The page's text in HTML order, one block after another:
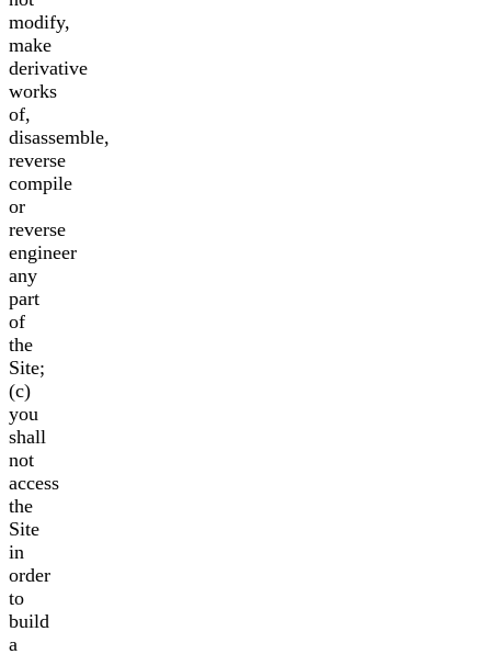
modify,
make
derivative
works
of,
disassemble,
reverse
compile
or
reverse
engineer
any
part
of
the
Site;
(c)
you
shall
not
access
the
Site
in
order
to
build
a